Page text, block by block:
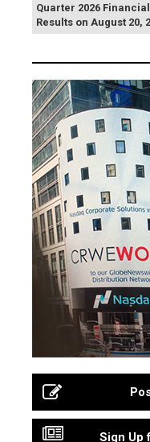
Quarter 2026 Financial
Results on August 20,
Sign Up